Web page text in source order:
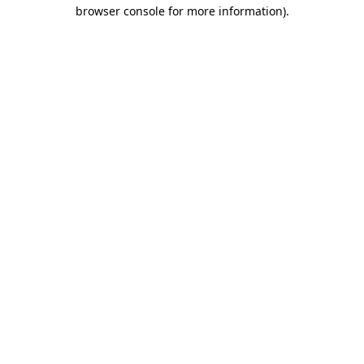
browser console for more information).